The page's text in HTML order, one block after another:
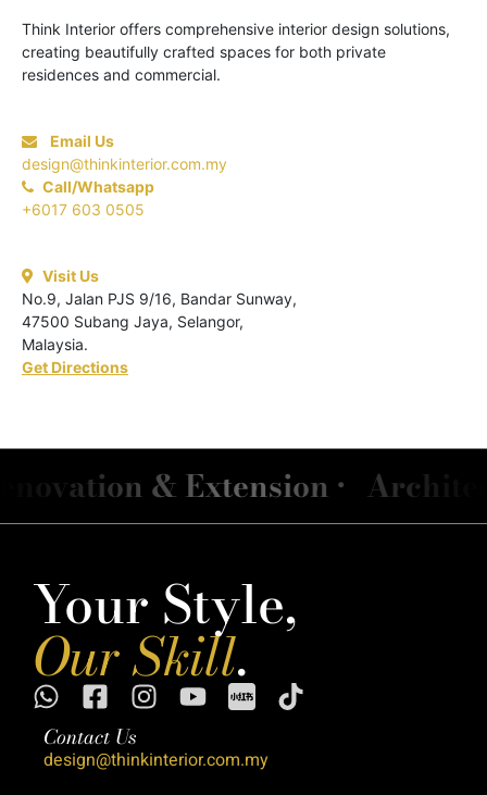
Think Interior offers comprehensive interior design solutions,
creating beautifully crafted spaces for both private
residences and commercial.
Email Us
design@thinkinterior.com.my
Call/Whatsapp
+6017 603 0505
Visit Us
No.9, Jalan PJS 9/16, Bandar Sunway,
47500 Subang Jaya, Selangor,
Malaysia.
Get Directions
& Extension • Architect &
Your Style,
Our Skill.
Contact Us
design@thinkinterior.com.my